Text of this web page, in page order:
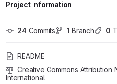
Project information
24 Commits 1 Branch 0
README
Creative Commons Attribution
International